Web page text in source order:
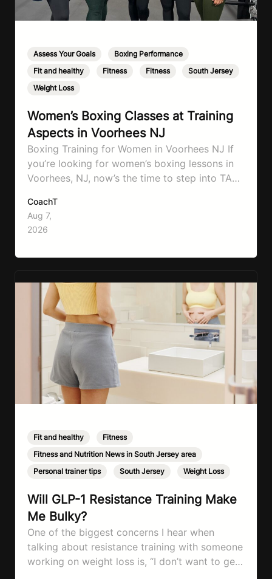
Assess Your Goals Boxing Performance
Fit and healthy
Fitness Fitness South Jersey
Weight Loss
Women’s Boxing Classes at Training
Aspects in Voorhees NJ
Boxing Training for Women in Voorhees NJ If
you’re looking for women’s boxing lessons in
Voorhees, NJ, now’s the time to step into TA
effective full-body workouts, combining
cardio, strength training, and stress relief in
every session. Whether your goal is to lose
CoachT
Aug 7,
2026
Fit and healthy Fitness
Fitness and Nutrition News in South Jersey area
Personal trainer tips
South Jersey Weight Loss
Will GLP-1 Resistance Training Make
Me Bulky?
One of the biggest concerns I hear when
talking about resistance training with someone
working on weight loss is, “I don’t want to get